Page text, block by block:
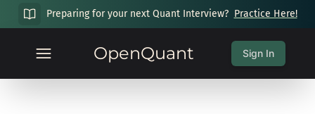
Preparing for your next Quant Interview? Practice Here!
OpenQuant Sign In